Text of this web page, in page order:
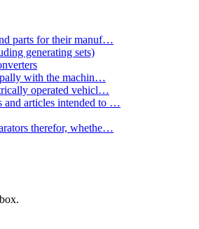
parts for their manuf…
generating sets)
with the machin…
operated vehicl…
and articles intended to …
therefor, whethe…